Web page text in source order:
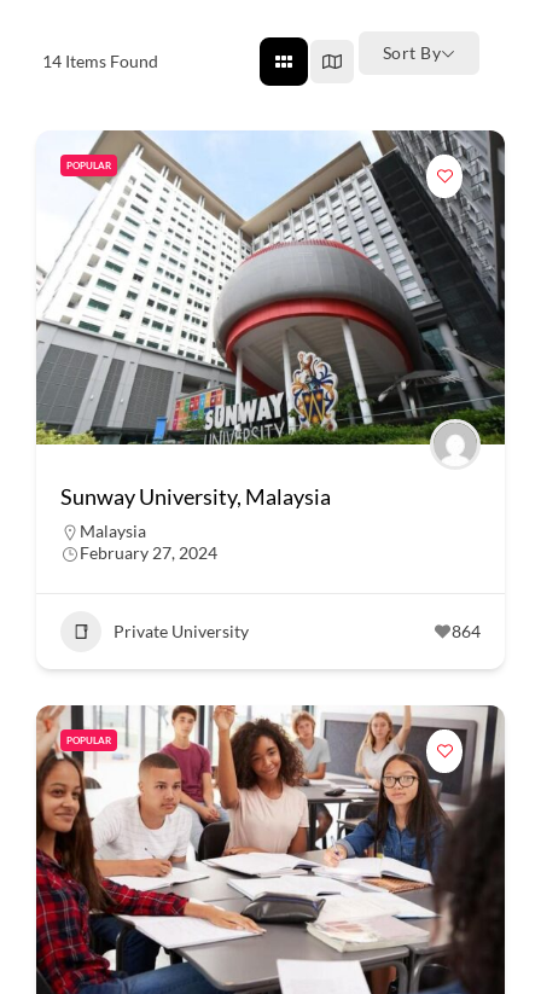
14 Items Found Sort By
POPULAR
Sunway University, Malaysia
Malaysia
February 27, 2024
Private University 864
POPULAR